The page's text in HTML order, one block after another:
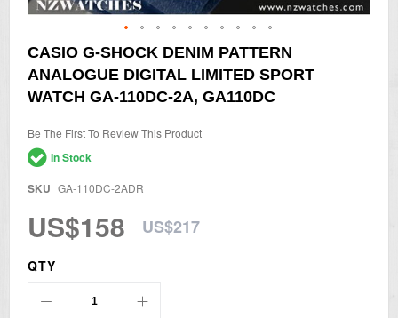
Skip
to
the
beginning
images
gallery
CASIO G-SHOCK DENIM PATTERN
ANALOGUE DIGITAL LIMITED SPORT
WATCH GA-110DC-2A, GA110DC
Be The First To Review This Product
In Stock
SKU GA-110DC-2ADR
US$158 US$217
QTY